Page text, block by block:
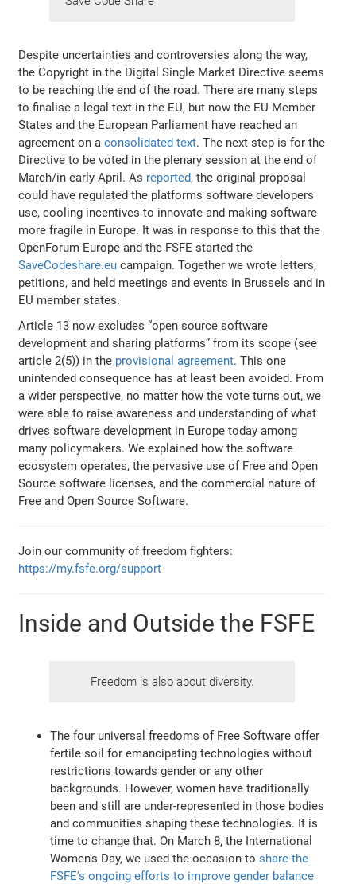
Despite uncertainties and controversies along the way,
the Copyright in the Digital Single Market Directive seems
to be reaching the end of the road. There are many steps
to finalise a legal text in the EU, but now the EU Member
States and the European Parliament have reached an
agreement on aconsolidated text. The next step is for the
Directive to be voted in the plenary session at the end of
March/in early April. As reported, the original proposal
could have regulated the platforms software developers
use, cooling incentives to innovate and making software
more fragile in Europe. It was in response to this that the
OpenForum Europe and the FSFE started the
SaveCodeshare.eu campaign. Together we wrote letters,
petitions, and held meetings and events in Brussels and in
EU member states.
Article 13 now excludes “open source software
development and sharing platforms” from its scope (see
article 2(5)) in the provisional agreement. This one
unintended consequence has at least been avoided. From
a wider perspective, no matter how the vote turns out, we
were able to raise awareness and understanding of what
drives software development in Europe today among
many policymakers. We explained how the software
ecosystem operates, the pervasive use of Free and Open
Source software licenses, and the commercial nature of
Free and Open Source Software.
Join our community of freedom fighters:
https://my.fsfe.org/support
Inside and Outside the FSFE
Freedom is also about diversity.
The four universal freedoms of Free Software offer
fertile soil for emancipating technologies without
restrictions towards gender or any other
backgrounds. However, women have traditionally
been and still are under-represented in those bodies
and communities shaping these technologies. It is
time to change that. On March 8, the International
Women's Day, we used the occasion toshare the
FSFE's ongoing efforts to improve gender balance